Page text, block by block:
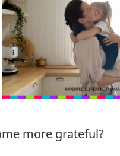
more grateful?